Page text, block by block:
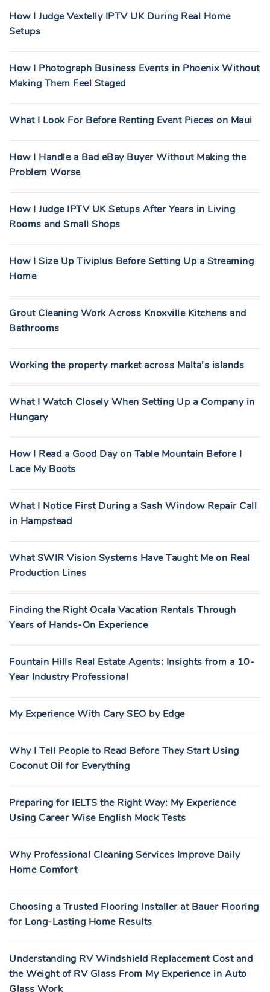
How I Judge Vextelly IPTV UK During Real Home
Setups
How I Photograph Business Events in Phoenix Without
Making Them Feel Staged
What I Look For Before Renting Event Pieces on Maui
How I Handle a Bad eBay Buyer Without Making the
Problem Worse
How I Judge IPTV UK Setups After Years in Living
Rooms and Small Shops
How I Size Up Tiviplus Before Setting Up a Streaming
Home
Grout Cleaning Work Across Knoxville Kitchens and
Bathrooms
Working the property market across Malta’s islands
What I Watch Closely When Setting Up a Company in
Hungary
How I Read a Good Day on Table Mountain Before I
Lace My Boots
What I Notice First During a Sash Window Repair Call
in Hampstead
What SWIR Vision Systems Have Taught Me on Real
Production Lines
Finding the Right Ocala Vacation Rentals Through
Years of Hands-On Experience
Fountain Hills Real Estate Agents: Insights from a 10-
Year Industry Professional
My Experience With Cary SEO by Edge
Why I Tell People to Read Before They Start Using
Coconut Oil for Everything
Preparing for IELTS the Right Way: My Experience
Using Career Wise English Mock Tests
Why Professional Cleaning Services Improve Daily
Home Comfort
Choosing a Trusted Flooring Installer at Bauer Flooring
for Long-Lasting Home Results
Understanding RV Windshield Replacement Cost and
the Weight of RV Glass From My Experience in Auto
Glass Work